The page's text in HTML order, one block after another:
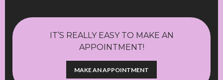
IT’S REALLY EASY TO MAKE AN
APPOINTMENT!
MAKE AN APPOINTMENT